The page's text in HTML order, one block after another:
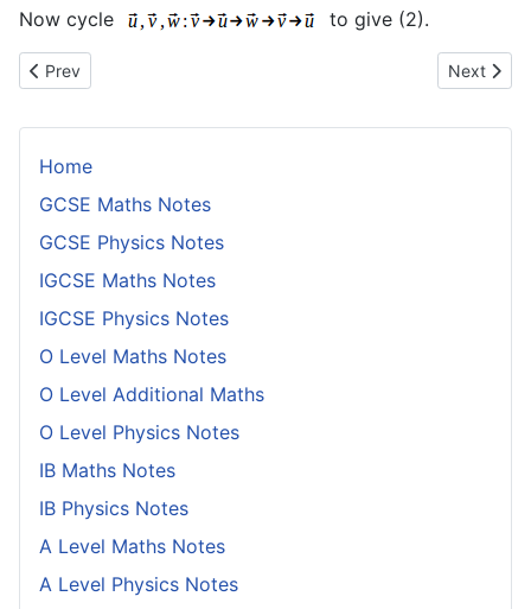
Home
GCSE Maths Notes
GCSE Physics Notes
IGCSE Maths Notes
IGCSE Physics Notes
O Level Maths Notes
O Level Additional Maths
O Level Physics Notes
IB Maths Notes
IB Physics Notes
A Level Maths Notes
A Level Physics Notes
Now cycle to give (2).
Previous article: Proof of the Frenet Formulae
Prev Next
Next